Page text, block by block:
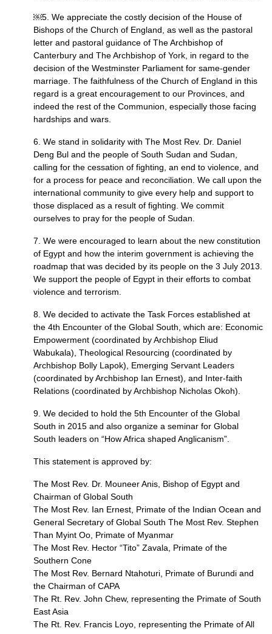
￼5. We appreciate the costly decision of the House of
Bishops of the Church of England, as well as the pastoral
letter and pastoral guidance of The Archbishop of
Canterbury and The Archbishop of York, in regard to the
decision of the Westminster Parliament for same-gender
marriage. The faithfulness of the Church of England in this
regard is a great encouragement to our Provinces, and
indeed the rest of the Communion, especially those facing
hardships and wars.
6. We stand in solidarity with The Most Rev. Dr. Daniel
Deng Bul and the people of South Sudan and Sudan,
calling for the cessation of fighting, an end to violence, and
for a process for peace and reconciliation. We call upon the
international community to give every help and support to
those displaced as a result of fighting. We commit
ourselves to pray for the people of Sudan.
7. We were encouraged to learn about the new constitution
of Egypt and how the interim government is achieving the
roadmap that was decided by its people on the 3 July 2013.
We support the people of Egypt in their efforts to combat
violence and terrorism.
8. We decided to activate the Task Forces established at
the 4th Encounter of the Global South, which are: Economic
Empowerment (coordinated by Archbishop Eliud
Wabukala), Theological Resourcing (coordinated by
Archbishop Bolly Lapok), Emerging Servant Leaders
(coordinated by Archbishop Ian Ernest), and Inter-faith
Relations (coordinated by Archbishop Nicholas Okoh).
9. We decided to hold the 5th Encounter of the Global
South in 2015 and also organize a seminar for Global
South leaders on “How Africa shaped Anglicanism”.
This statement is approved by:
The Most Rev. Dr. Mouneer Anis, Bishop of Egypt and
Chairman of Global South
The Most Rev. Ian Ernest, Primate of the Indian Ocean and
General Secretary of Global South The Most Rev. Stephen
Than Myint Oo, Primate of Myanmar
The Most Rev. Hector “Tito” Zavala, Primate of the
Southern Cone
The Most Rev. Bernard Ntahoturi, Primate of Burundi and
the Chairman of CAPA
The Rt. Rev. John Chew, representing the Primate of South
East Asia
The Rt. Rev. Francis Loyo, representing the Primate of All